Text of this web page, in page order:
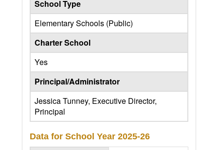
School Type
Elementary Schools (Public)
Charter School
Yes
Principal/Administrator
Jessica Tunney, Executive Director,
Principal
Data for School Year 2025-26